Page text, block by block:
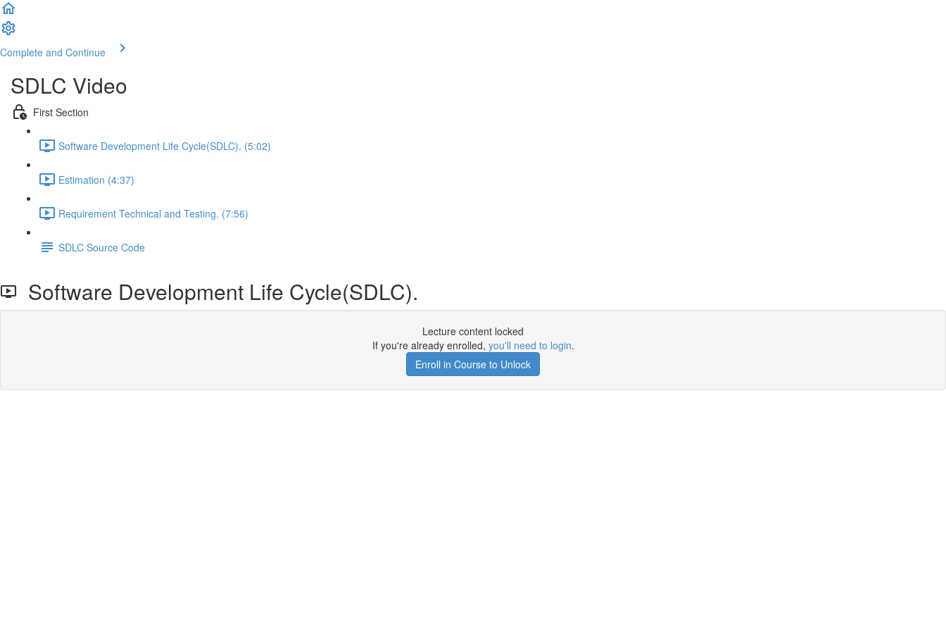
Complete and Continue
SDLC Video
First Section
Software Development Life Cycle(SDLC). (5:02)
Estimation (4:37)
Requirement Technical and Testing. (7:56)
SDLC Source Code
Software Development Life Cycle(SDLC).
Lecture content locked
If you're already enrolled, you'll need to login.
Enroll in Course to Unlock